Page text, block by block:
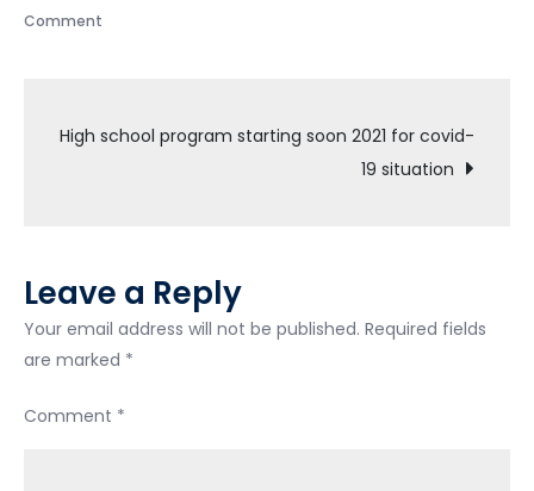
Comment
soon
team
work
Post
High school program starting soon 2021 for covid-
19 situation
Leave a Reply
Your email address will not be published. Required fields
are marked *
Comment *